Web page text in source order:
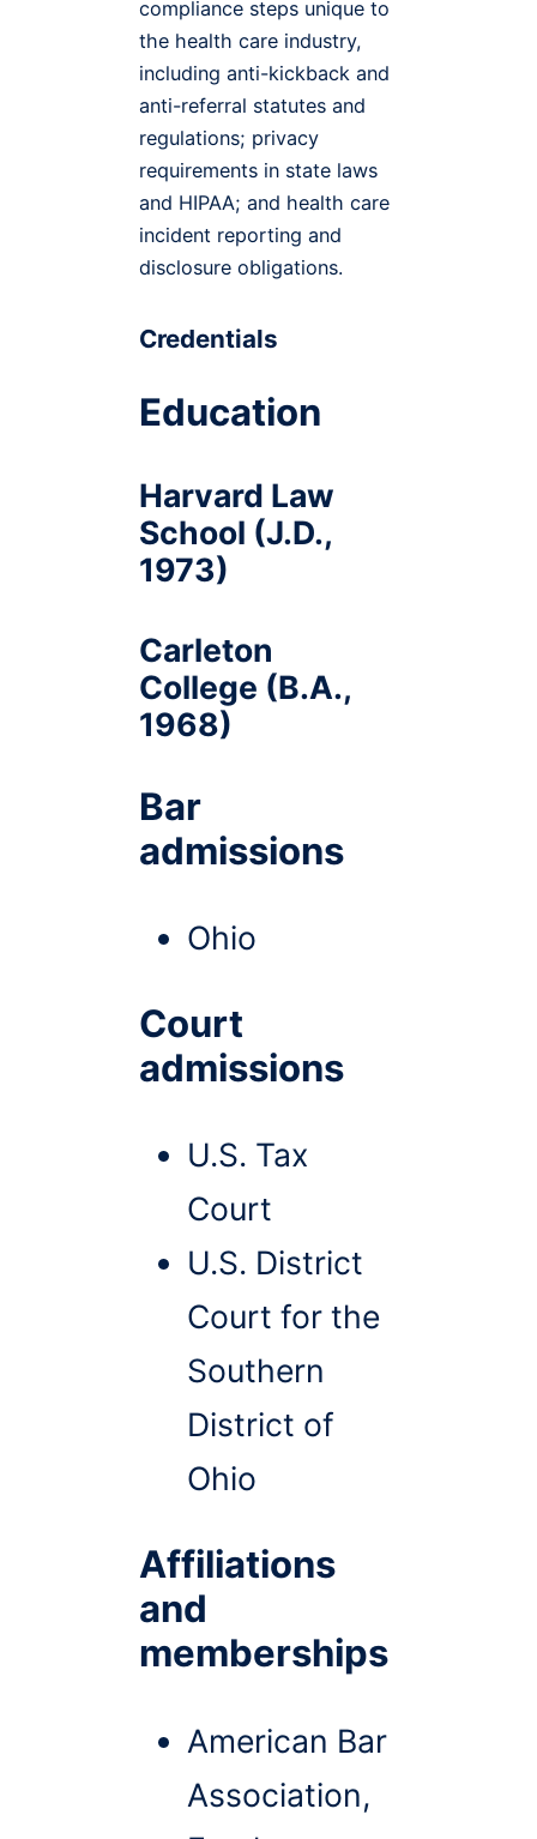
compliance steps unique to
the health care industry,
including anti-kickback and
anti-referral statutes and
regulations; privacy
requirements in state laws
and HIPAA; and health care
incident reporting and
disclosure obligations.
Credentials
Education
Harvard Law
School (J.D.,
1973)
Carleton
College (B.A.,
1968)
Bar
admissions
Ohio
Court
admissions
U.S. Tax
Court
U.S. District
Court for the
Southern
District of
Ohio
Affiliations
and
memberships
American Bar
Association,